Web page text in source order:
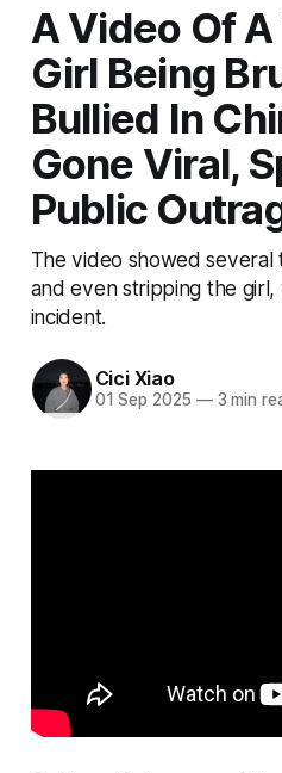
A Video Of
Girl Being
Bullied In
Gone Viral,
Public
The video showed several
and even stripping the
incident.
Cici Xiao
01 Sep 2025 —3 min